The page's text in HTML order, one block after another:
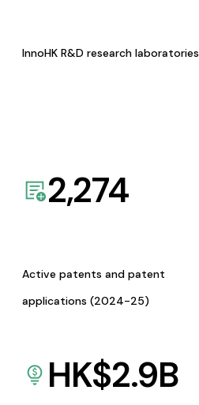
InnoHK R&D research laboratories
2,274
Active patents and patent
applications (2024-25)
HK$2.9B